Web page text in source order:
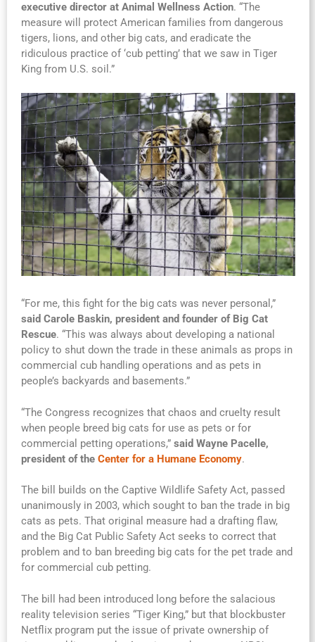
executive director at Animal Wellness Action. “The
measure will protect American families from dangerous
tigers, lions, and other big cats, and eradicate the
ridiculous practice of ‘cub petting’ that we saw in Tiger
King from U.S. soil.”
“For me, this fight for the big cats was never personal,”
said Carole Baskin, president and founder of Big Cat
Rescue. “This was always about developing a national
policy to shut down the trade in these animals as props in
commercial cub handling operations and as pets in
people’s backyards and basements.”
“The Congress recognizes that chaos and cruelty result
when people breed big cats for use as pets or for
commercial petting operations,” said Wayne Pacelle,
president of the Center for a Humane Economy.
The bill builds on the Captive Wildlife Safety Act, passed
unanimously in 2003, which sought to ban the trade in big
cats as pets. That original measure had a drafting flaw,
and the Big Cat Public Safety Act seeks to correct that
problem and to ban breeding big cats for the pet trade and
for commercial cub petting.
The bill had been introduced long before the salacious
reality television series “Tiger King,” but that blockbuster
Netflix program put the issue of private ownership of